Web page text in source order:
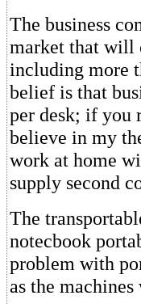
The business
market that will
including more
belief is that
per desk; if you
believe in my
work at home
supply second
The
notecbook
problem with
as the machines